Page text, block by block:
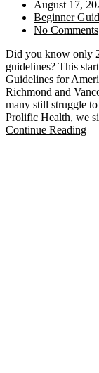
August 17,
Beginner
No Comments
Did you know only
guidelines? This
Guidelines for
Richmond and
many still struggle
Prolific Health, we
Continue Reading